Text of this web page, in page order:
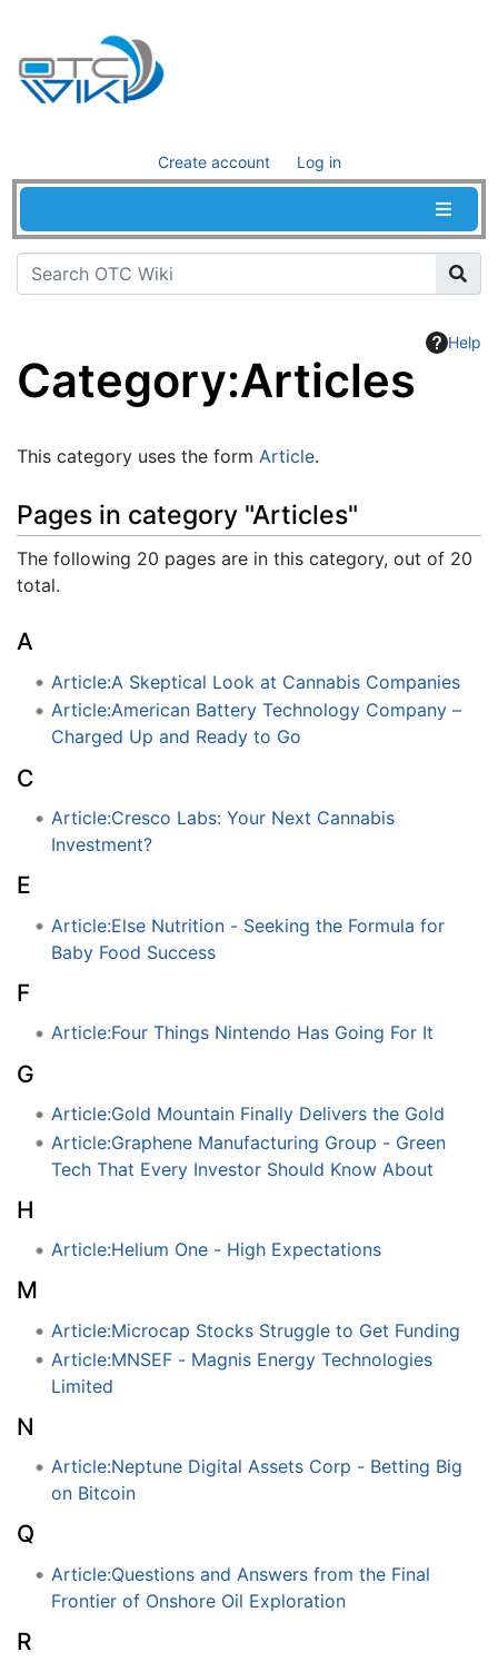
Create account Log in
Help
Category:Articles
Jump to:navigation ,search
This category uses the form Article.
Pages in category "Articles"
The following 20 pages are in this category, out of 20
total.
A
Article:A Skeptical Look at Cannabis Companies
Article:American Battery Technology Company –
Charged Up and Ready to Go
C
Article:Cresco Labs: Your Next Cannabis
Investment?
E
Article:Else Nutrition - Seeking the Formula for
Baby Food Success
F
Article:Four Things Nintendo Has Going For It
G
Article:Gold Mountain Finally Delivers the Gold
Article:Graphene Manufacturing Group - Green
Tech That Every Investor Should Know About
H
Article:Helium One - High Expectations
M
Article:Microcap Stocks Struggle to Get Funding
Article:MNSEF - Magnis Energy Technologies
Limited
N
Article:Neptune Digital Assets Corp - Betting Big
on Bitcoin
Q
Article:Questions and Answers from the Final
Frontier of Onshore Oil Exploration
R